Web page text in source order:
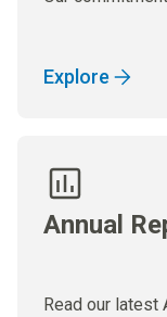
Explore
Annual
Read our latest